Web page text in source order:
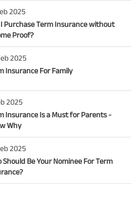
2025
I Purchase Term Insurance without
Proof?
2025
Insurance For Family
2025
Insurance Is a Must for Parents -
Why
2025
Should Be Your Nominee For Term